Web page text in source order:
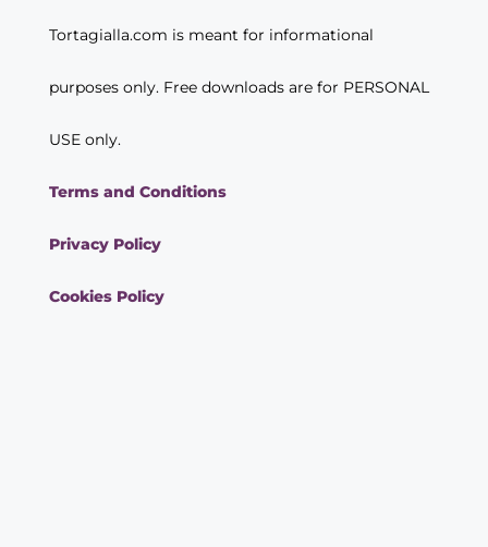
Tortagialla.com is meant for informational
purposes only. Free downloads are for PERSONAL
USE only.
Terms and Conditions
Privacy Policy
Cookies Policy